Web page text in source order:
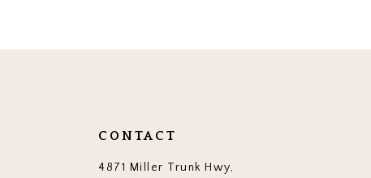
13
CONTACT
4871 Miller Trunk Hwy,